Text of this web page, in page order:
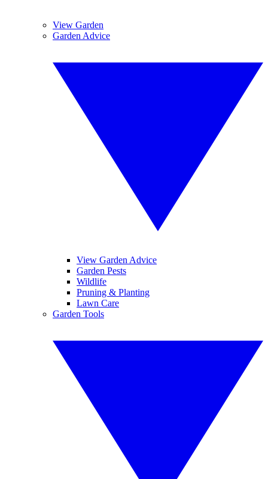
View Garden
Garden Advice
View Garden Advice
Garden Pests
Wildlife
Pruning & Planting
Lawn Care
Garden Tools